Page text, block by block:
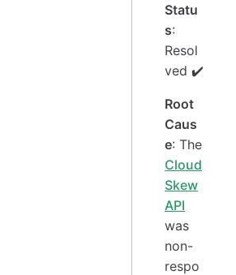
Statu
s:
Resol
ved ✔️
Root
Caus
e: The
Cloud
Skew
API
was
non-
respo